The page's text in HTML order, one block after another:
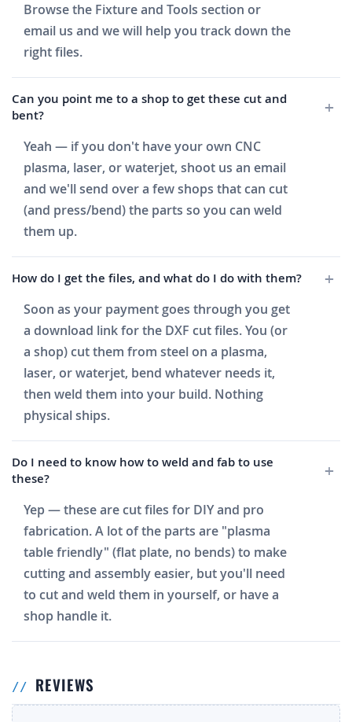
Browse the Fixture and Tools section or
email us and we will help you track down the
right files.
Can you point me to a shop to get these cut and
bent?
Yeah — if you don't have your own CNC
plasma, laser, or waterjet, shoot us an email
and we'll send over a few shops that can cut
(and press/bend) the parts so you can weld
them up.
How do I get the files, and what do I do with them?
Soon as your payment goes through you get
a download link for the DXF cut files. You (or
a shop) cut them from steel on a plasma,
laser, or waterjet, bend whatever needs it,
then weld them into your build. Nothing
physical ships.
Do I need to know how to weld and fab to use
these?
Yep — these are cut files for DIY and pro
fabrication. A lot of the parts are "plasma
table friendly" (flat plate, no bends) to make
cutting and assembly easier, but you'll need
to cut and weld them in yourself, or have a
shop handle it.
REVIEWS